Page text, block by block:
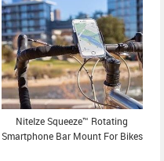
NiteIze Squeeze™ Rotating
Smartphone Bar Mount For Bikes